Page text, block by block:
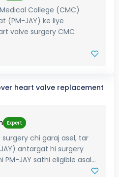
College (CMC)
(PM-JAY) ke liye
valve surgery CMC
heart valve replacement
Expert
surgery chi garaj asel, tar
antargat hi surgery
JAY sathi eligible asal...